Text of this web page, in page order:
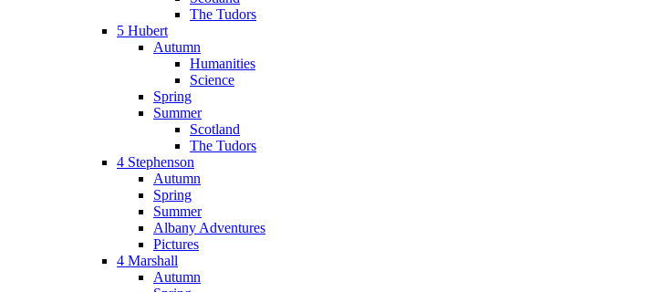
The Tudors
5 Hubert
Autumn
Humanities
Science
Spring
Summer
Scotland
The Tudors
4 Stephenson
Autumn
Spring
Summer
Albany Adventures
Pictures
4 Marshall
Autumn